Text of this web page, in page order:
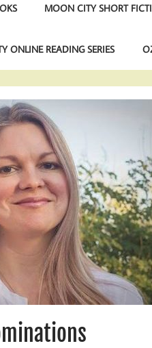
MOON CITY SHORT
ONLINE READING SERIES